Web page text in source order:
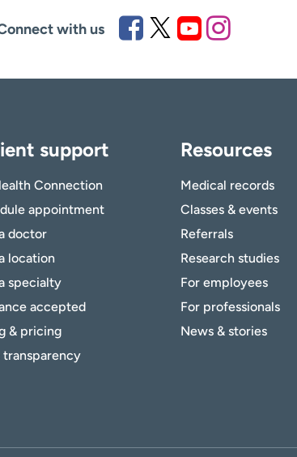
Zip code (Required)
with us
support
Connection
appointment
doctor
location
specialty
accepted
& pricing
transparency
Resources
Medical records
Classes & events
Referrals
Research studies
For employees
For professionals
News & stories